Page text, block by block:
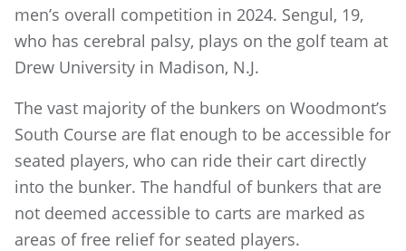
men’s overall competition in 2024. Sengul, 19,
who has cerebral palsy, plays on the golf team at
Drew University in Madison, N.J.
The vast majority of the bunkers on Woodmont’s
South Course are flat enough to be accessible for
seated players, who can ride their cart directly
into the bunker. The handful of bunkers that are
not deemed accessible to carts are marked as
areas of free relief for seated players.